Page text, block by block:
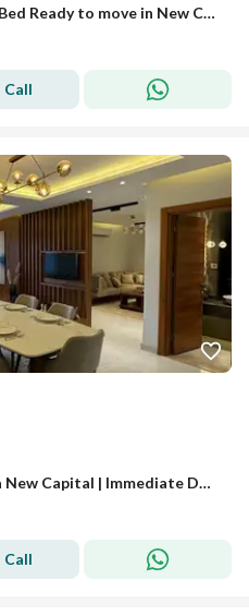
Lowest price for Apartment 3Bed Ready to move in New Capital, next to BUE with 40% discount Over 12Years | Take advantage of old price
Call
Apartment for Sale in Entrada New Capital | Immediate Delivery | Only 10% Down Payment
Call